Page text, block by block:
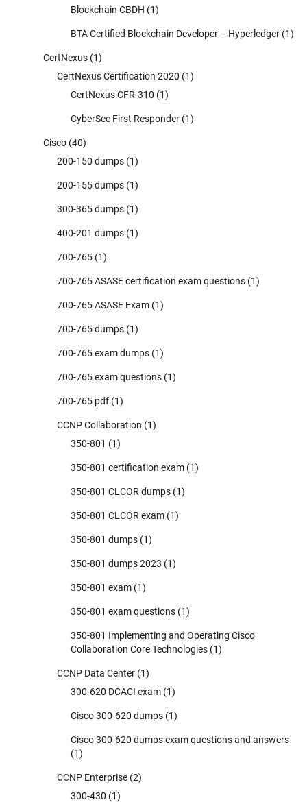
Blockchain CBDH (1)
BTA Certified Blockchain Developer – Hyperledger (1)
CertNexus (1)
CertNexus Certification 2020 (1)
CertNexus CFR-310 (1)
CyberSec First Responder (1)
Cisco (40)
200-150 dumps (1)
200-155 dumps (1)
300-365 dumps (1)
400-201 dumps (1)
700-765 (1)
700-765 ASASE certification exam questions (1)
700-765 ASASE Exam (1)
700-765 dumps (1)
700-765 exam dumps (1)
700-765 exam questions (1)
700-765 pdf (1)
CCNP Collaboration (1)
350-801 (1)
350-801 certification exam (1)
350-801 CLCOR dumps (1)
350-801 CLCOR exam (1)
350-801 dumps (1)
350-801 dumps 2023 (1)
350-801 exam (1)
350-801 exam questions (1)
350-801 Implementing and Operating Cisco
Collaboration Core Technologies (1)
CCNP Data Center (1)
300-620 DCACI exam (1)
Cisco 300-620 dumps (1)
Cisco 300-620 dumps exam questions and answers
(1)
CCNP Enterprise (2)
300-430 (1)